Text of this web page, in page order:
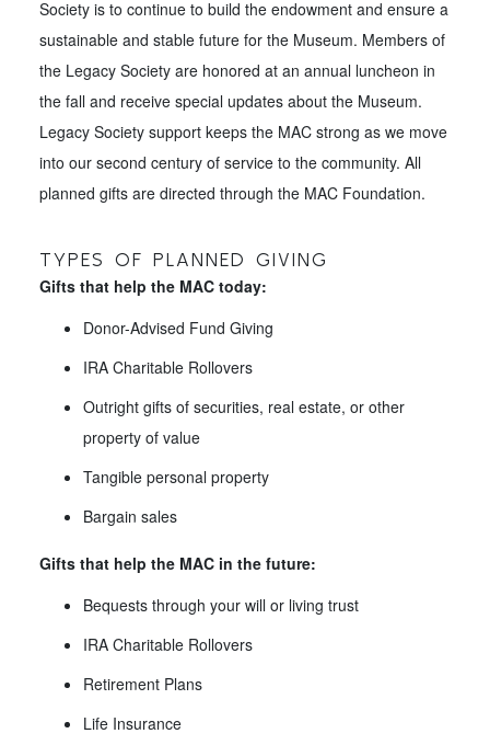
Society is to continue to build the endowment and ensure a
sustainable and stable future for the Museum. Members of
the Legacy Society are honored at an annual luncheon in
the fall and receive special updates about the Museum.
Legacy Society support keeps the MAC strong as we move
into our second century of service to the community. All
planned gifts are directed through the MAC Foundation.
TYPES OF PLANNED GIVING
Gifts that help the MAC today:
Donor-Advised Fund Giving
IRA Charitable Rollovers
Outright gifts of securities, real estate, or other
property of value
Tangible personal property
Bargain sales
Gifts that help the MAC in the future:
Bequests through your will or living trust
IRA Charitable Rollovers
Retirement Plans
Life Insurance